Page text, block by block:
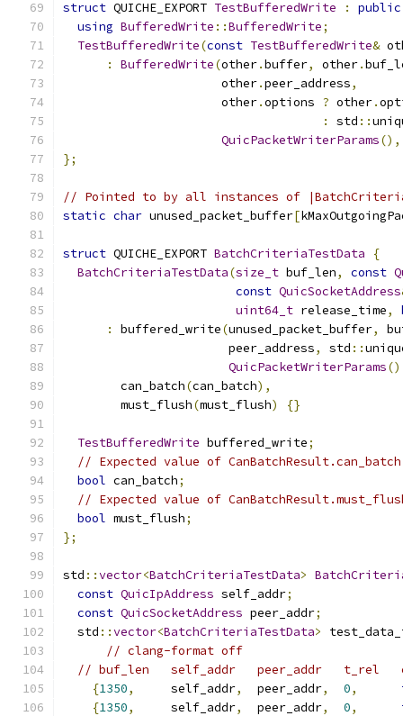
struct QUICHE_EXPORT TestBufferedWrite :
public
using BufferedWrite ::BufferedWrite;
TestBufferedWrite(const TestBufferedWrite&
:
BufferedWrite(other.buffer, other.
                      other
.peer_address,
                      other
.options ? other.
:
std ::
QuicPacketWriterParams(),
};
// Pointed to by all instances of
static char unused_packet_buffer[
struct QUICHE_EXPORT BatchCriteriaTestData
{
BatchCriteriaTestData(size_t buf_len, const
const QuicSocketAddress
uint64_t release_time,
:
buffered_write(unused_packet_buffer,
                       peer_address
, std ::
QuicPacketWriterParams
        can_batch
(can_batch),
        must_flush
(must_flush) {}
TestBufferedWrite buffered_write;
// Expected value of
bool can_batch;
// Expected value of
bool must_flush;
};
std ::vector<BatchCriteriaTestData>
const QuicIpAddress self_addr;
const QuicSocketAddress peer_addr;
  std
::vector<BatchCriteriaTestData>
// clang-format off
// buf_len   self_addr   peer_addr   t_rel
{1350,
     self_addr
,
  peer_addr
, 0,
{1350,
     self_addr
,
  peer_addr
, 0,